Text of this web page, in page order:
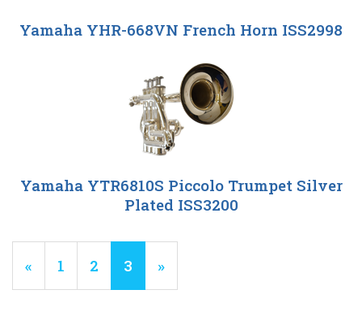
Yamaha YHR-668VN French Horn ISS2998
Yamaha YTR6810S Piccolo Trumpet Silver
Plated ISS3200
Previous
Page
« Page
1 Page
2
Current
Page
3 »